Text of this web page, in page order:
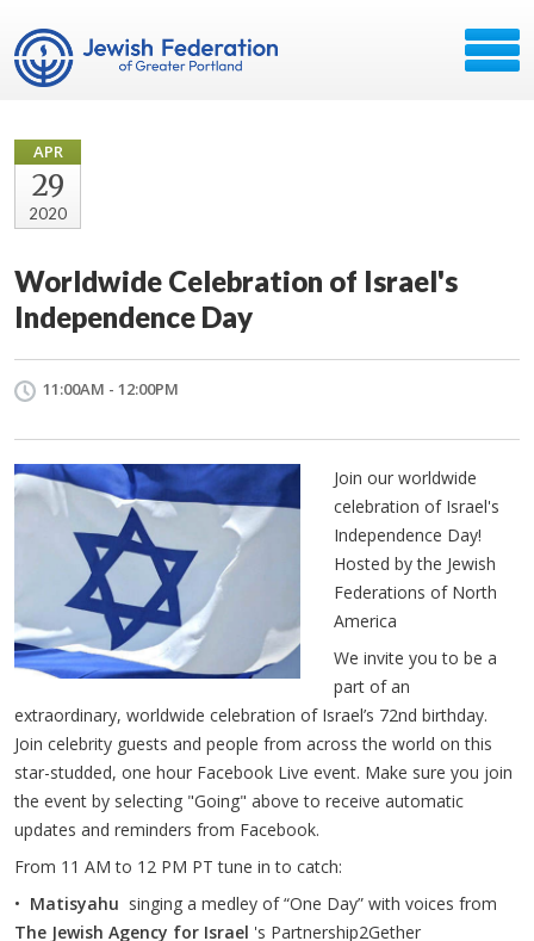
APR
29
2020
Worldwide Celebration of Israel's
Independence Day
11:00AM - 12:00PM
Join our worldwide
celebration of Israel's
Independence Day!
Hosted by the Jewish
Federations of North
America
We invite you to be a
part of an
extraordinary, worldwide celebration of Israel’s 72nd birthday.
Join celebrity guests and people from across the world on this
star-studded, one hour Facebook Live event. Make sure you join
the event by selecting "Going" above to receive automatic
updates and reminders from Facebook.
From 11 AM to 12 PM PT tune in to catch:
• Matisyahu singing a medley of “One Day” with voices from
The Jewish Agency for Israel 's Partnership2Gether